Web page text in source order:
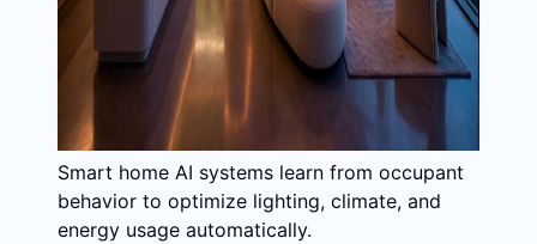
Smart home AI systems learn from occupant
behavior to optimize lighting, climate, and
energy usage automatically.